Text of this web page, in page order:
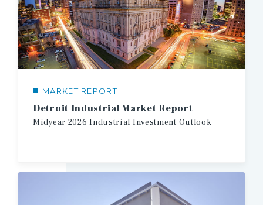
MARKET REPORT
Detroit Industrial Market Report
Midyear 2026 Industrial Investment Outlook